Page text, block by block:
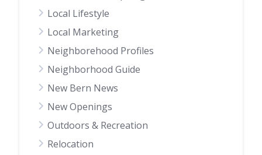
Local Lifestyle
Local Marketing
Neighborehood Profiles
Neighborhood Guide
New Bern News
New Openings
Outdoors & Recreation
Relocation